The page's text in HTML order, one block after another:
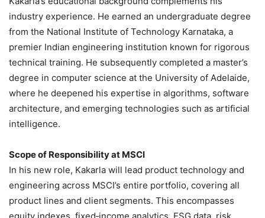
industry experience. He earned an undergraduate degree
from the National Institute of Technology Karnataka, a
premier Indian engineering institution known for rigorous
technical training. He subsequently completed a master’s
degree in computer science at the University of Adelaide,
where he deepened his expertise in algorithms, software
architecture, and emerging technologies such as artificial
intelligence.
Scope of Responsibility at MSCI
In his new role, Kakarla will lead product technology and
engineering across MSCI’s entire portfolio, covering all
product lines and client segments. This encompasses